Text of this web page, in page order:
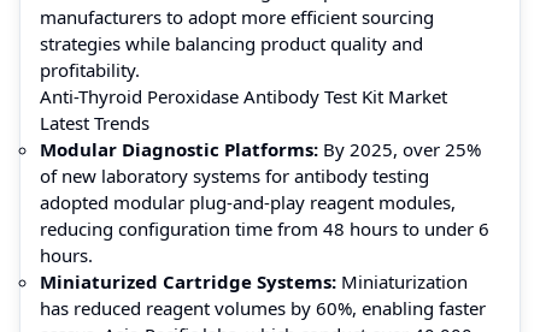
manufacturers to adopt more efficient sourcing
strategies while balancing product quality and
profitability.
Anti-Thyroid Peroxidase Antibody Test Kit Market
Latest Trends
Modular Diagnostic Platforms: By 2025, over 25%
of new laboratory systems for antibody testing
adopted modular plug-and-play reagent modules,
reducing configuration time from 48 hours to under 6
hours.
Miniaturized Cartridge Systems: Miniaturization
has reduced reagent volumes by 60%, enabling faster